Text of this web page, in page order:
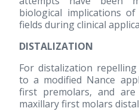
biological implications
fields during clinical
DISTALIZATION
For distalization
to a modified Nance
first premolars, and
maxillary first molars